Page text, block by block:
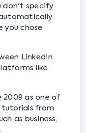
don't specify
you chose
LinkedIn
like
2009 as one of
tutorials from
as business,